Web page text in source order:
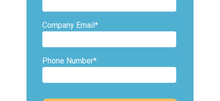
Company Email*
Phone Number*